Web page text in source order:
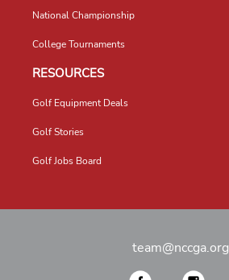
National Championship
College Tournaments
RESOURCES
Golf Equipment Deals
Golf Stories
Golf Jobs Board
team@nccga.org